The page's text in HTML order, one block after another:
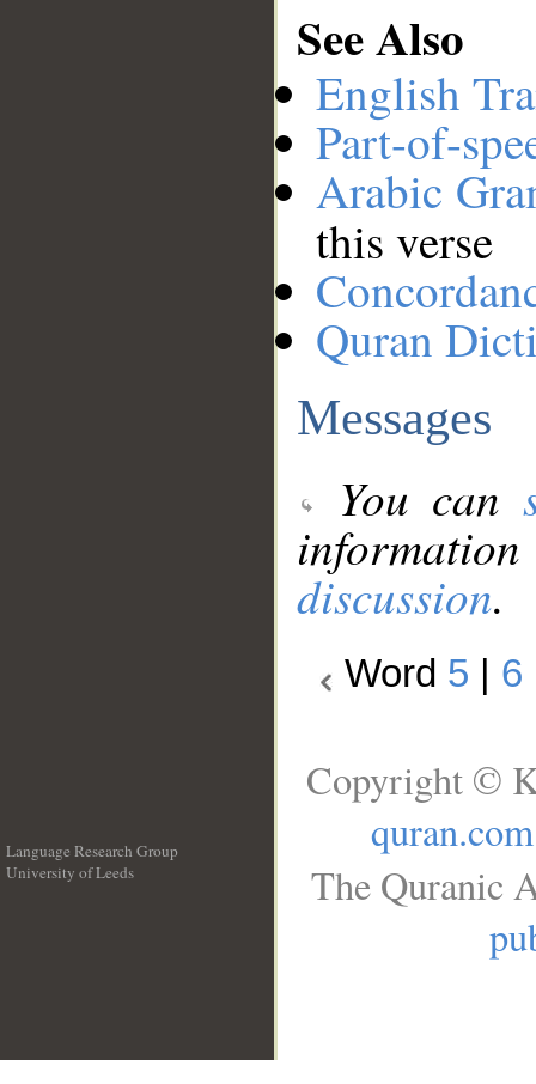
See Also
English
Part-of-
Arabic
this verse
Quran
Messages
You can
discussion.
Word 5 6
Language Research Group
University of Leeds
Copyright ©
quran.com
The Quranic